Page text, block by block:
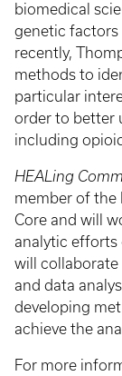
biomedical
genetic factors
recently,
methods to
particular
order to better
including
HEALing
member of the
Core and will
analytic efforts
will
and data
developing
achieve the
For more